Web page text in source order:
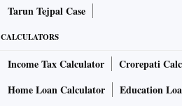
Tarun Tejpal Case
CALCULATORS
Income Tax Calculator Crorepati
Home Loan Calculator
Education